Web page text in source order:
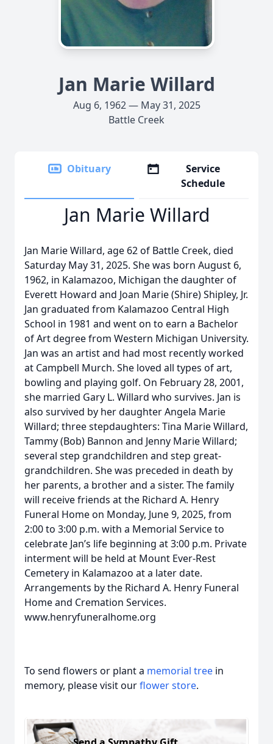
Jan Marie Willard
Aug 6, 1962 — May 31, 2025
Battle Creek
Obituary
Service
Schedule
Jan Marie Willard
Jan Marie Willard, age 62 of Battle Creek, died
Saturday May 31, 2025. She was born August 6,
1962, in Kalamazoo, Michigan the daughter of
Everett Howard and Joan Marie (Shire) Shipley, Jr.
Jan graduated from Kalamazoo Central High
School in 1981 and went on to earn a Bachelor
of Art degree from Western Michigan University.
Jan was an artist and had most recently worked
at Campbell Murch. She loved all types of art,
bowling and playing golf. On February 28, 2001,
she married Gary L. Willard who survives. Jan is
also survived by her daughter Angela Marie
Willard; three stepdaughters: Tina Marie Willard,
Tammy (Bob) Bannon and Jenny Marie Willard;
several step grandchildren and step great-
grandchildren. She was preceded in death by
her parents, a brother and a sister. The family
will receive friends at the Richard A. Henry
Funeral Home on Monday, June 9, 2025, from
2:00 to 3:00 p.m. with a Memorial Service to
celebrate Jan’s life beginning at 3:00 p.m. Private
interment will be held at Mount Ever-Rest
Cemetery in Kalamazoo at a later date.
Arrangements by the Richard A. Henry Funeral
Home and Cremation Services.
www.henryfuneralhome.org
To send flowers or plant a memorial tree in
memory, please visit ourflower store.